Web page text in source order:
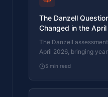
The Danzell
Changed in the
Update
The Danzell
April 2026, bringing
set actually changes,
current Cyber
365 programme
5 min read